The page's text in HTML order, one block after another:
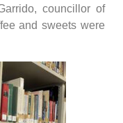
councillor of
and sweets were